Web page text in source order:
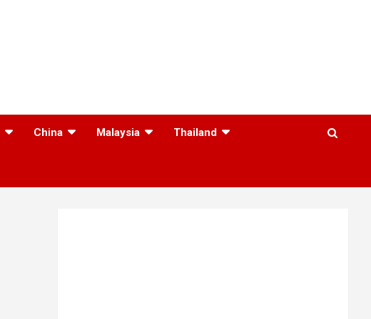
China Malaysia Thailand